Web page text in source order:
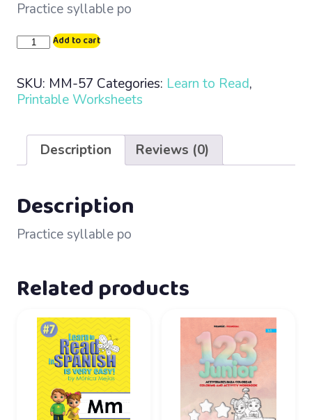
Practice syllable po
Learn
·
Lesson
quantity
Add to cart
SKU: MM-57 Categories: Learn to Read,
Printable Worksheets
Description Reviews (0)
Description
Practice syllable po
Related products